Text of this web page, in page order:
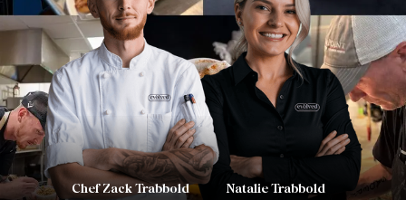
Chef Zack Trabbold Natalie Trabbold